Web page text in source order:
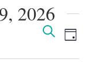
2026
Events
Search
and
SearchEvent
Views
Day